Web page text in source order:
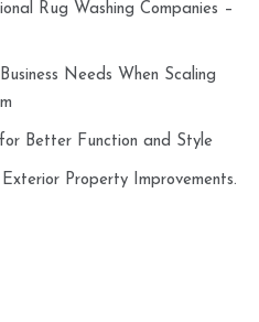
Rug Washing Companies –
Needs When Scaling
Better Function and Style
Property Improvements.